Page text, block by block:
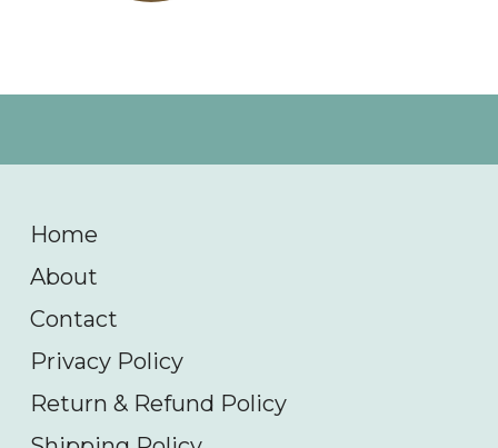
Home
About
Contact
Privacy Policy
Return & Refund Policy